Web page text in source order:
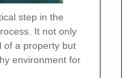
step in the
It not only
of a property but
environment for